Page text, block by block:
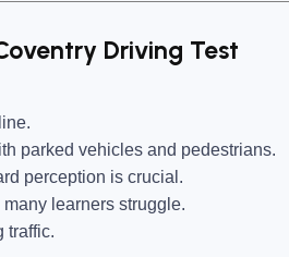
Driving Test
parked vehicles and pedestrians.
perception is crucial.
learners struggle.
traffic.